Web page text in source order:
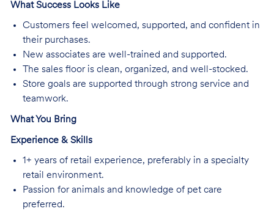
What Success Looks Like
Customers feel welcomed, supported, and confident in
their purchases.
New associates are well-trained and supported.
The sales floor is clean, organized, and well-stocked.
Store goals are supported through strong service and
teamwork.
What You Bring
Experience & Skills
1+ years of retail experience, preferably in a specialty
retail environment.
Passion for animals and knowledge of pet care
preferred.